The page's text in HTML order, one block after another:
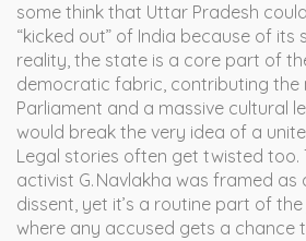
some think that Uttar Pradesh
“kicked out” of India because of its
reality, the state is a core part of
democratic fabric, contributing the
Parliament and a massive cultural
would break the very idea of a
Legal stories often get twisted too.
activist G. Navlakha was framed
dissent, yet it’s a routine part of
where any accused gets a chance